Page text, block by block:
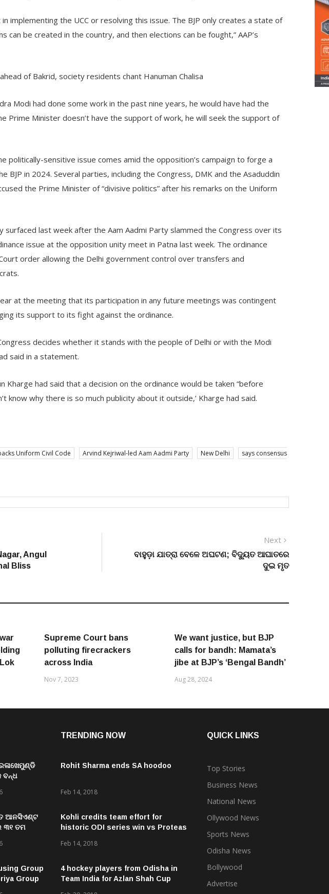
in implementing the UCC or resolving this issue. The BJP only creates a state of
can be created in the country, and then elections can be fought,” AAP’s
of Bakrid, society residents chant Hanuman Chalisa
Modi had done some work in the past nine years, he would have had the
Prime Minister doesn’t have the support of work, he will seek the support of
politically-sensitive issue comes amid the opposition’s campaign to forge a
BJP in 2024. Several parties, including the Congress, DMK and the Asaduddin
the Prime Minister of “divisive politics” after his remarks on the Uniform
surfaced last week after the Aam Aadmi Party slammed the Congress over its
issue at the opposition unity meet in Patna last week. The ordinance
order allowing the Delhi government control over transfers and
at the meeting that its participation in any future meetings was contingent
its support to its fight against the ordinance.
decides whether it stands with the people of Delhi or with the Modi
said in a statement.
Kharge had said that a decision on the ordinance would be taken “before
know why there is so much publicity about it outside,’ Kharge had said.
Uniform Civil Code Arvind Kejriwal-led Aam Aadmi Party New Delhi
says consensus
Angul
Bliss
Next
post:
ବାହୁଡ଼ା ଯାତ୍ରା ବେଳେ ଅଘଟଣ; ବିଦ୍ୟୁତ ଆଘାତରେ
ଦୁଇ ମୃତ
Supreme Court bans
polluting firecrackers
across India
Nov 7, 2023
We want justice, but BJP
calls for bandh: Mamata’s
jibe at BJP’s ‘Bengal Bandh’
Aug 28, 2024
ବନ୍ଧ
୫୫.୬୯
ଦୁଇ
ଏବଂ ଜଣେ
କୋର୍ଟ
ଆନସିଏଣ୍ଟ
୩୧ ତମ
ଦ୍ଵାରା ୨
Group
Group
TRENDING NOW
Rohit Sharma ends SA hoodoo
Feb 14, 2018
Kohli credits team effort for
historic ODI series win vs Proteas
Feb 14, 2018
4 hockey players from Odisha in
Team India for Azlan Shah Cup
QUICK LINKS
Top Stories
Business News
National News
Ollywood News
Sports News
Odisha News
Bollywood
Advertise